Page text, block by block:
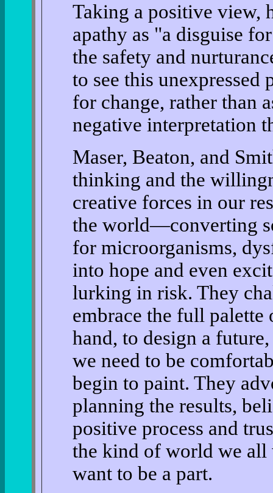
Taking a positive view,
apathy as "a disguise
the safety and
to see this
for change, rather than
negative interpretation
Maser, Beaton, and
thinking and the
creative forces in our
the world—converting
for microorganisms,
into hope and even
lurking in risk. They
embrace the full palette
hand, to design a
we need to be
begin to paint. They
planning the results,
positive process and
the kind of world we all
want to be a part.